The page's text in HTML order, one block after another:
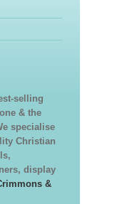
selling
& the
specialise
Christian
display
&